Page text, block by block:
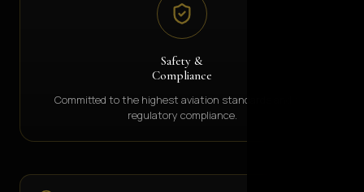
Safety &
Compliance
Committed to the highest aviation standards and full
regulatory compliance.